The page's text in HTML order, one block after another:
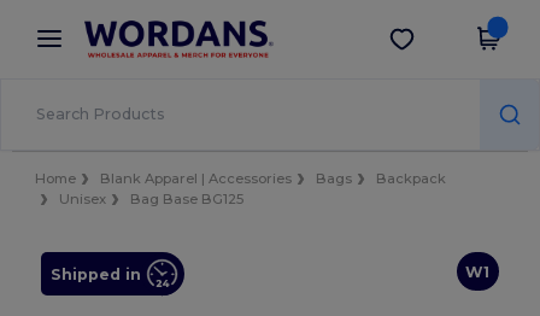
× Wordans App
Better prices on app!
Get the app
Home Blank Apparel | Accessories Bags
Backpack
Unisex
Bag Base BG125
W1
Shipped in